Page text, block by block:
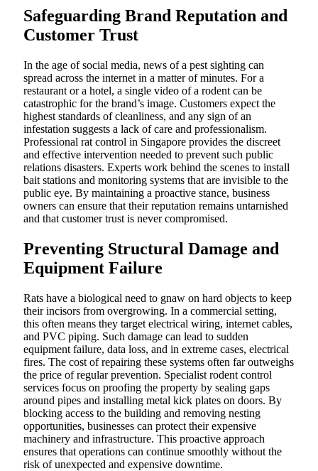
Safeguarding Brand Reputation and
Customer Trust
In the age of social media, news of a pest sighting can
spread across the internet in a matter of minutes. For a
restaurant or a hotel, a single video of a rodent can be
catastrophic for the brand’s image. Customers expect the
highest standards of cleanliness, and any sign of an
infestation suggests a lack of care and professionalism.
Professional rat control in Singapore provides the discreet
and effective intervention needed to prevent such public
relations disasters. Experts work behind the scenes to install
bait stations and monitoring systems that are invisible to the
public eye. By maintaining a proactive stance, business
owners can ensure that their reputation remains untarnished
and that customer trust is never compromised.
Preventing Structural Damage and
Equipment Failure
Rats have a biological need to gnaw on hard objects to keep
their incisors from overgrowing. In a commercial setting,
this often means they target electrical wiring, internet cables,
and PVC piping. Such damage can lead to sudden
equipment failure, data loss, and in extreme cases, electrical
fires. The cost of repairing these systems often far outweighs
the price of regular prevention. Specialist rodent control
services focus on proofing the property by sealing gaps
around pipes and installing metal kick plates on doors. By
blocking access to the building and removing nesting
opportunities, businesses can protect their expensive
machinery and infrastructure. This proactive approach
ensures that operations can continue smoothly without the
risk of unexpected and expensive downtime.